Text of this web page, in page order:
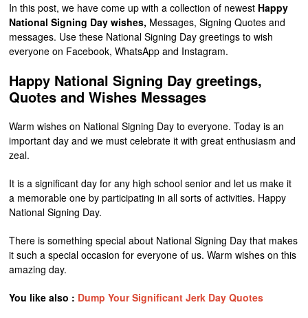
In this post, we have come up with a collection of newest Happy
National Signing Day wishes, Messages, Signing Quotes and
messages. Use these National Signing Day greetings to wish
everyone on Facebook, WhatsApp and Instagram.
Happy National Signing Day greetings,
Quotes and Wishes Messages
Warm wishes on National Signing Day to everyone. Today is an
important day and we must celebrate it with great enthusiasm and
zeal.
It is a significant day for any high school senior and let us make it
a memorable one by participating in all sorts of activities. Happy
National Signing Day.
There is something special about National Signing Day that makes
it such a special occasion for everyone of us. Warm wishes on this
amazing day.
You like also : Dump Your Significant Jerk Day Quotes